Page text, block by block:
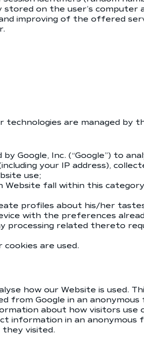
on the user’s computer
improving of the offered
technologies are managed
Google, Inc. (“Google”) to
your IP address),
use;
Website fall within this
profiles about his/her
with the preferences
processing related thereto
are used.
how our Website is used.
from Google in an
about how visitors use
information in an anonymous
visited.